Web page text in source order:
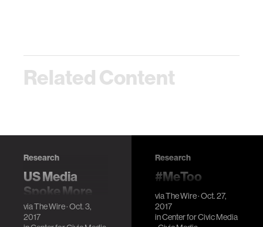
Related Content
Research
US Media
Spoke More
About Harvey
Than Floods
viaThe Wire· Oct. 3,
2017
Research
#MeToo
Campaign
Showed That
Misogyny is a
viaThe Wire· Oct. 27,
2017
inCenter for Civic Media